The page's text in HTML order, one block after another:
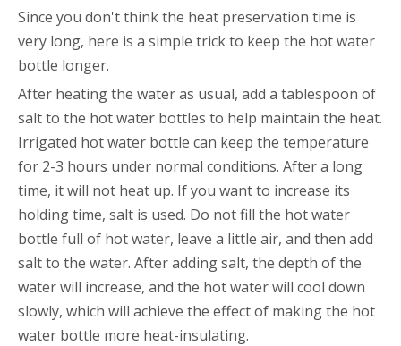
Since you don't think the heat preservation time is
very long, here is a simple trick to keep the hot water
bottle longer.
After heating the water as usual, add a tablespoon of
salt to the hot water bottles to help maintain the heat.
Irrigated hot water bottle can keep the temperature
for 2-3 hours under normal conditions. After a long
time, it will not heat up. If you want to increase its
holding time, salt is used. Do not fill the hot water
bottle full of hot water, leave a little air, and then add
salt to the water. After adding salt, the depth of the
water will increase, and the hot water will cool down
slowly, which will achieve the effect of making the hot
water bottle more heat-insulating.